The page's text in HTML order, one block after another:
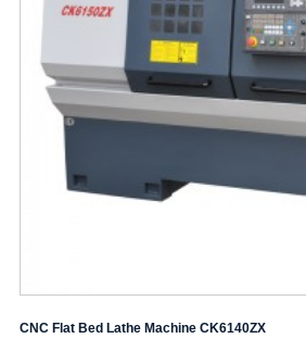
CNC Flat Bed Lathe Machine CK6140ZX